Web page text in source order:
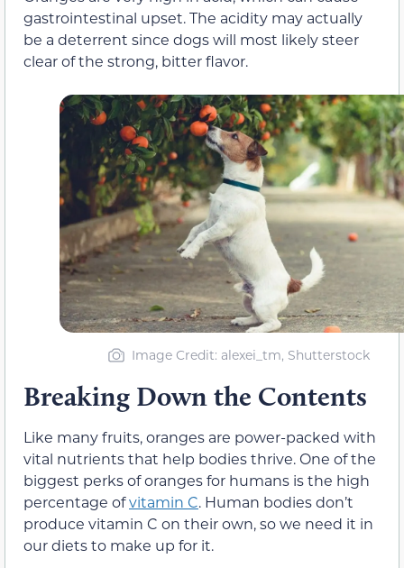
gastrointestinal upset. The acidity may actually
be a deterrent since dogs will most likely steer
clear of the strong, bitter flavor.
Image Credit: alexei_tm, Shutterstock
Breaking Down the Contents
Like many fruits, oranges are power-packed with
vital nutrients that help bodies thrive. One of the
biggest perks of oranges for humans is the high
percentage ofvitamin C. Human bodies don’t
produce vitamin C on their own, so we need it in
our diets to make up for it.